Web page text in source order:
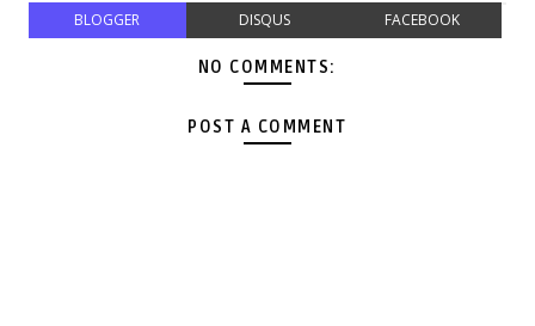
BLOGGER DISQUS FACEBOOK
NO COMMENTS:
POST A COMMENT